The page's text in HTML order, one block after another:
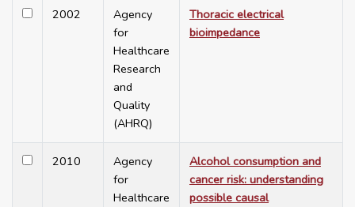
2002
Agency
for
Healthcare
Research
and
Quality
(AHRQ)
Thoracic electrical
bioimpedance
2010
Agency
for
Healthcare
Alcohol consumption and
cancer risk: understanding
possible causal